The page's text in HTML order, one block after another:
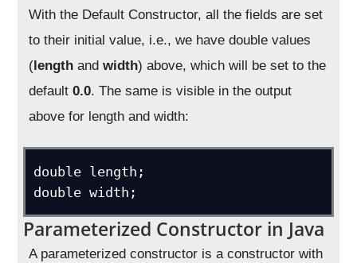
With the Default Constructor, all the fields are set
to their initial value, i.e., we have double values
( length andwidth) above, which will be set to the
default0.0. The same is visible in the output
above for length and width:
double length;
double width;
Parameterized Constructor in Java
A parameterized constructor is a constructor with